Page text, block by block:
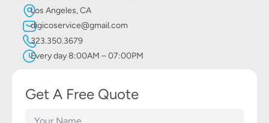
Los Angeles, CA
digicoservice@gmail.com
323.350.3679
Every day 8:00AM – 07:00PM
Get A Free Quote